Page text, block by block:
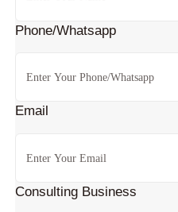
Phone/Whatsapp
Email
Consulting Business